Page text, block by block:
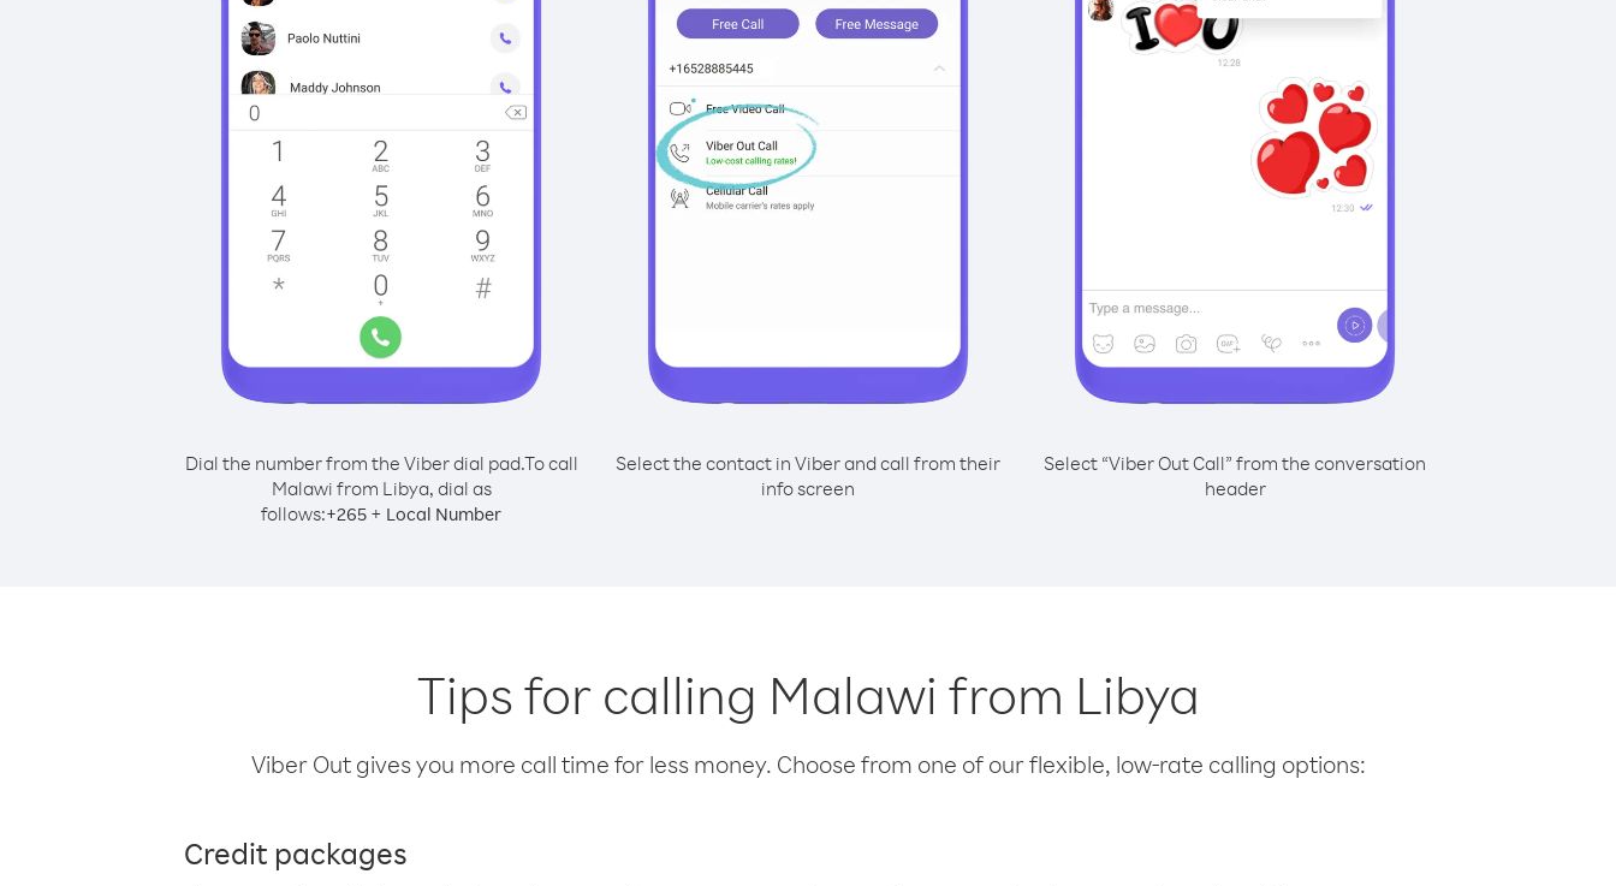
Dial the number from the Viber dial pad.To call
Malawi from Libya, dial as
follows:+265 + Local Number
Select the contact in Viber and call from their
info screen
Select “Viber Out Call” from the conversation
header
Tips for calling Malawi from Libya
Viber Out gives you more call time for less money. Choose from one of our flexible, low-rate calling options:
Credit packages